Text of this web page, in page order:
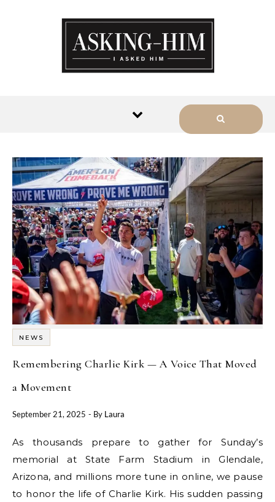
NEWS
Remembering Charlie Kirk — A Voice That Moved
a Movement
September 21, 2025 - By Laura
As thousands prepare to gather for Sunday’s
memorial at State Farm Stadium in Glendale,
Arizona, and millions more tune in online, we pause
to honor the life of Charlie Kirk. His sudden passing